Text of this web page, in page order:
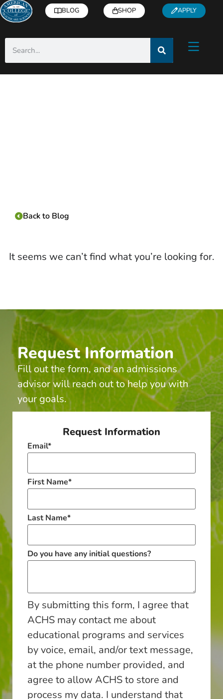
BLOG SHOP APPLY
Back to Blog
It seems we can’t find what you’re looking for.
Request Information
Fill out the form, and an admissions
advisor will reach out to help you with
your goals.
Request Information
Email*
First Name*
Last Name*
Do you have any initial questions?
By submitting this form, I agree that
ACHS may contact me about
educational programs and services
by voice, email, and/or text message,
at the phone number provided, and
agree to allow ACHS to store and
process my data. I understand that